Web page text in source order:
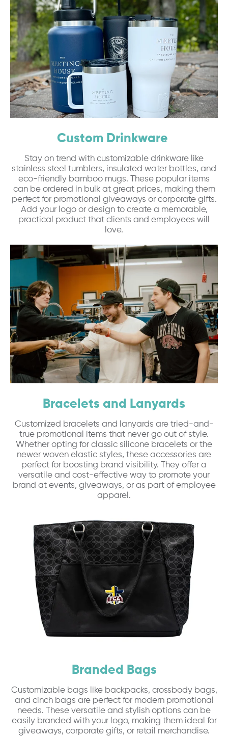
Custom Drinkware
Stay on trend with customizable drinkware like
stainless steel tumblers, insulated water bottles, and
eco-friendly bamboo mugs. These popular items
can be ordered in bulk at great prices, making them
perfect for promotional giveaways or corporate gifts.
Add your logo or design to create a memorable,
practical product that clients and employees will
love.
Bracelets and Lanyards
Customized bracelets and lanyards are tried-and-
true promotional items that never go out of style.
Whether opting for classic silicone bracelets or the
newer woven elastic styles, these accessories are
perfect for boosting brand visibility. They offer a
versatile and cost-effective way to promote your
brand at events, giveaways, or as part of employee
apparel.
Branded Bags
Customizable bags like backpacks, crossbody bags,
and cinch bags are perfect for modern promotional
needs. These versatile and stylish options can be
easily branded with your logo, making them ideal for
giveaways, corporate gifts, or retail merchandise.